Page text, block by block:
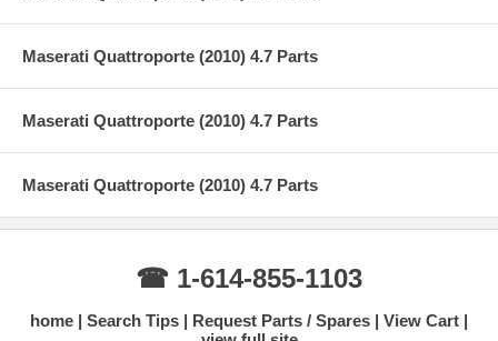
Maserati Quattroporte (2010) 4.7 Parts
Maserati Quattroporte (2010) 4.7 Parts
Maserati Quattroporte (2010) 4.7 Parts
☎ 1-614-855-1103
home Search Tips Request Parts / Spares
View Cart